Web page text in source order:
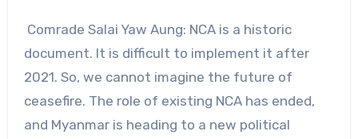
Comrade Salai Yaw Aung: NCA is a historic
document. It is difficult to implement it after
2021. So, we cannot imagine the future of
ceasefire. The role of existing NCA has ended,
and Myanmar is heading to a new political